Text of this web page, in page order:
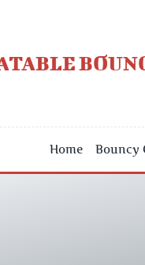
Home Bouncy